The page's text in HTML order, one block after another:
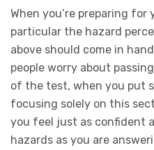
When you’re preparing
particular the hazard
above should come in
people worry about
of the test, when you put
focusing solely on this
you feel just as confident
hazards as you are